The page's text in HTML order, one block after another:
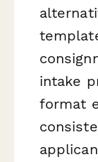
intake
format